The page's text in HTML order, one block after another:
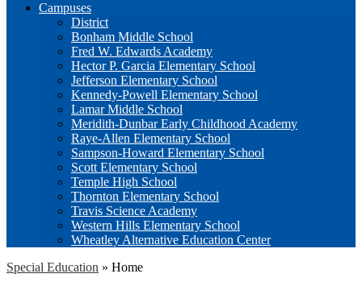
Campuses
District
Bonham Middle School
Fred W. Edwards Academy
Hector P. Garcia Elementary School
Jefferson Elementary School
Kennedy-Powell Elementary School
Lamar Middle School
Meridith-Dunbar Early Childhood Academy
Raye-Allen Elementary School
Sampson-Howard Elementary School
Scott Elementary School
Temple High School
Thornton Elementary School
Travis Science Academy
Western Hills Elementary School
Wheatley Alternative Education Center
Special Education » Home